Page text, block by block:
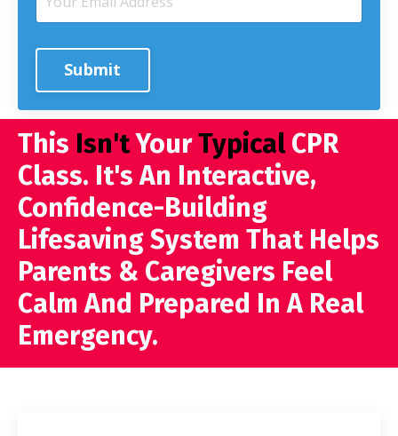
Submit
This Isn'tYourTypicalCPR
Class. It's An Interactive,
Confidence-Building
Lifesaving System That Helps
Parents & Caregivers Feel
Calm And Prepared In A Real
Emergency.